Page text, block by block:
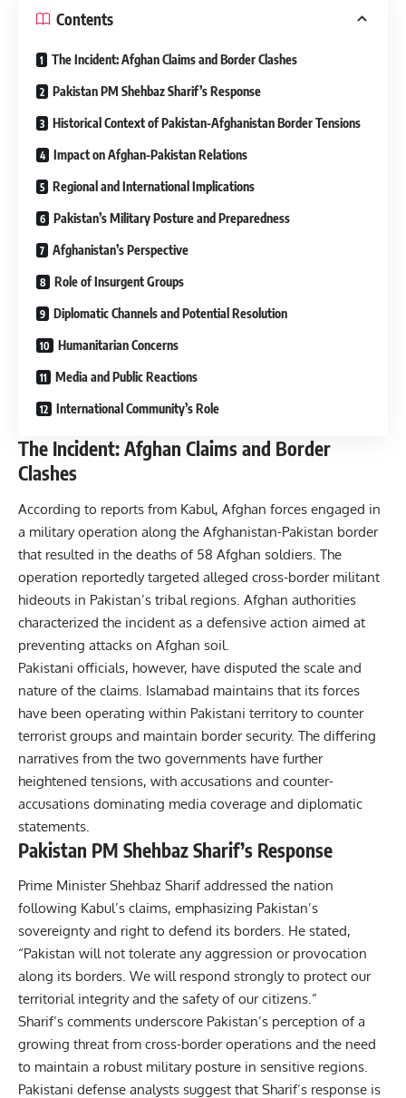
Contents
The Incident: Afghan Claims and Border Clashes
Pakistan PM Shehbaz Sharif’s Response
Historical Context of Pakistan-Afghanistan Border Tensions
Impact on Afghan-Pakistan Relations
Regional and International Implications
Pakistan’s Military Posture and Preparedness
Afghanistan’s Perspective
Role of Insurgent Groups
Diplomatic Channels and Potential Resolution
Humanitarian Concerns
Media and Public Reactions
International Community’s Role
The Incident: Afghan Claims and Border
Clashes
According to reports from Kabul, Afghan forces engaged in
a military operation along the Afghanistan-Pakistan border
that resulted in the deaths of 58 Afghan soldiers. The
operation reportedly targeted alleged cross-border militant
hideouts in Pakistan’s tribal regions. Afghan authorities
characterized the incident as a defensive action aimed at
preventing attacks on Afghan soil.
Pakistani officials, however, have disputed the scale and
nature of the claims. Islamabad maintains that its forces
have been operating within Pakistani territory to counter
terrorist groups and maintain border security. The differing
narratives from the two governments have further
heightened tensions, with accusations and counter-
accusations dominating media coverage and diplomatic
statements.
Pakistan PM Shehbaz Sharif’s Response
Prime Minister Shehbaz Sharifaddressed the nation
following Kabul’s claims, emphasizing Pakistan’s
sovereignty and right to defend its borders. He stated,
“Pakistan will not tolerate any aggression or provocation
along its borders. We will respond strongly to protect our
territorial integrity and the safety of our citizens.”
Sharif’s comments underscore Pakistan’s perception of a
growing threat from cross-border operations and the need
to maintain a robust military posture in sensitive regions.
Pakistani defense analysts suggest that Sharif’s response is